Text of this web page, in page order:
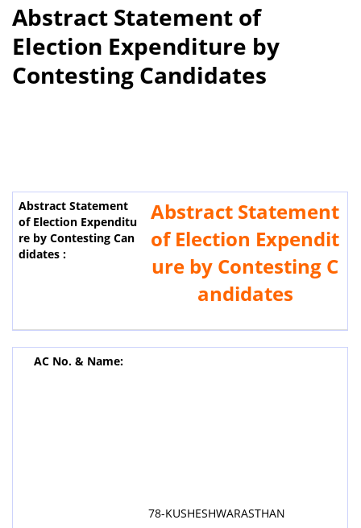
Abstract Statement of
Election Expenditure by
Contesting Candidates
Abstract Statement
of Election Expendit
ure by Contesting C
andidates
78-KUSHESHWARASTHAN